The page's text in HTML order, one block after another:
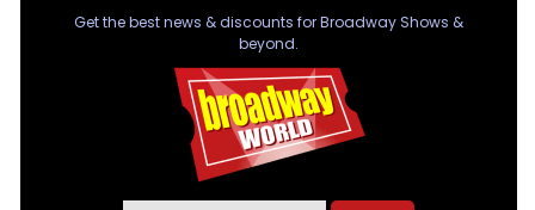
Get the best news & discounts for Broadway Shows &
beyond.